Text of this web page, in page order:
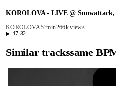
KOROLOVA - LIVE @ Snowattack,
KOROLOVA53min266k views
▶ 47:32
Similar trackssame